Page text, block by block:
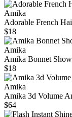
Amika
Adorable French
$18
Amika
Amika Bonnet
$18
Amika
Amika 3d Volume
$64